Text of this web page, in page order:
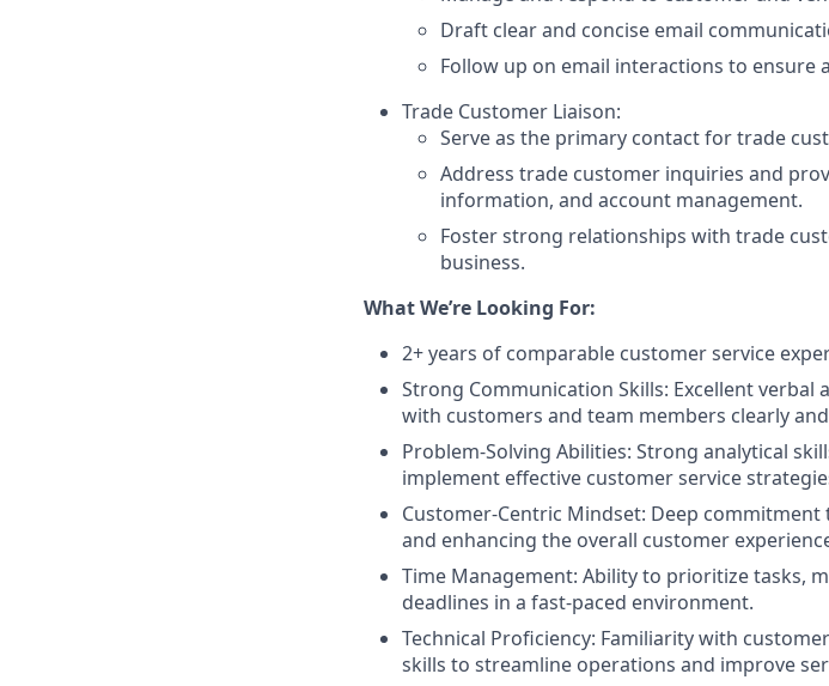
Draft clear and concise email
Follow up on email interactions to ensure
Trade Customer Liaison:
Serve as the primary contact for trade
Address trade customer inquiries and
information, and account management.
Foster strong relationships with trade
business.
What We’re Looking For:
2+ years of comparable customer service
Strong Communication Skills: Excellent
with customers and team members clearly
Problem-Solving Abilities: Strong analytical
implement effective customer service
Customer-Centric Mindset: Deep
and enhancing the overall customer
Time Management: Ability to prioritize tasks,
deadlines in a fast-paced environment.
Technical Proficiency: Familiarity with
skills to streamline operations and improve